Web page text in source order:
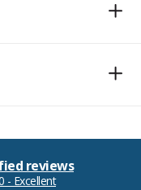
reviews
- Excellent